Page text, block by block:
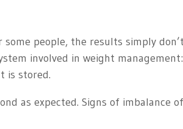
people, the results simply
involved in weight management:
is stored.
as expected. Signs of imbalance